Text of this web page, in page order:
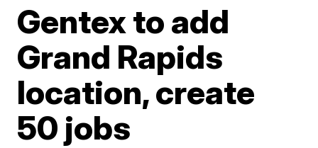
Gentex to add
Grand Rapids
location, create
50 jobs